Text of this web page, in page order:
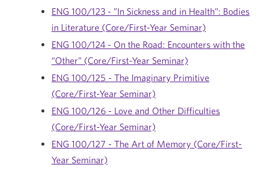
ENG 100/123 - ”In Sickness and in Health”: Bodies
in Literature (Core/First-Year Seminar)
ENG 100/124 - On the Road: Encounters with the
“Other” (Core/First-Year Seminar)
ENG 100/125 - The Imaginary Primitive
(Core/First-Year Seminar)
ENG 100/126 - Love and Other Difficulties
(Core/First-Year Seminar)
ENG 100/127 - The Art of Memory (Core/First-
Year Seminar)